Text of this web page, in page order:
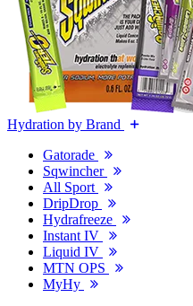
Hydration by Brand
Gatorade
Sqwincher
All Sport
DripDrop
Hydrafreeze
Instant IV
Liquid IV
MTN OPS
MyHy